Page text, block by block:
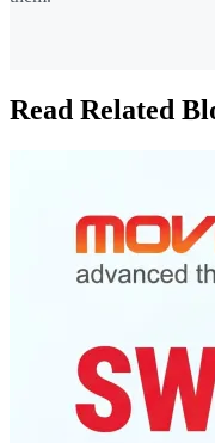
Read Related